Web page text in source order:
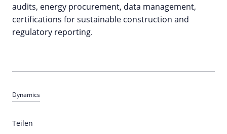
audits, energy procurement, data management,
certifications for sustainable construction and
regulatory reporting.
Dynamics
Teilen